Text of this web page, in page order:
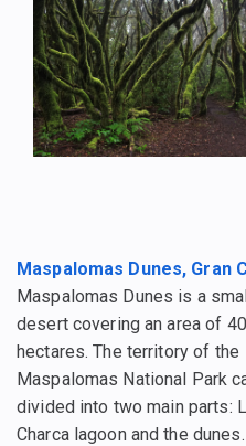
Maspalomas Dunes, Gran
Maspalomas Dunes is a
desert covering an area of
hectares. The territory of the
Maspalomas National Park
divided into two main parts:
Charca lagoon and the